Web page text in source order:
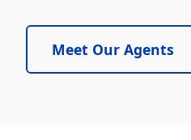
Meet Our Agents